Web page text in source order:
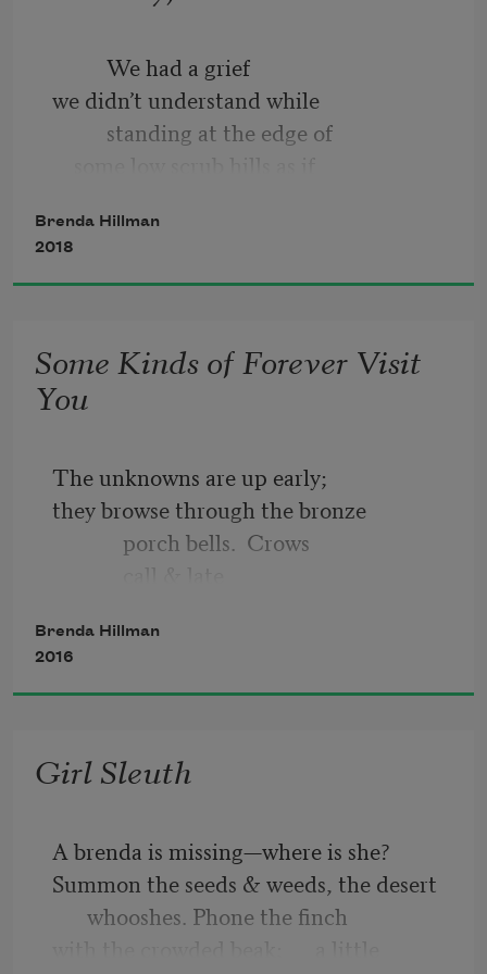
We had a grief
we didn’t understand while
standing at the edge of
or already gone;—
Brenda Hillman
2018
Some Kinds of Forever Visit
You
The unknowns are up early;
they browse through the bronze
porch bells.  Crows
toward western emptiness.
In your illness,
the edges hesitate;
Brenda Hillman
2016
Girl Sleuth
A brenda is missing—where is she?
Summon the seeds & weeds, the desert
whooshes. Phone the finch